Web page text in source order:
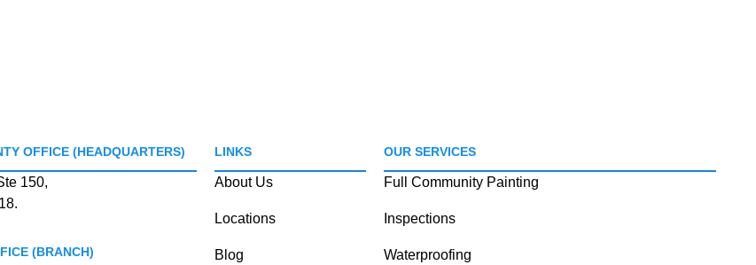
OFFICE (HEADQUARTERS)
150,
(BRANCH)
LINKS
About Us
Locations
Blog
OUR SERVICES
Full Community Painting
Inspections
Waterproofing